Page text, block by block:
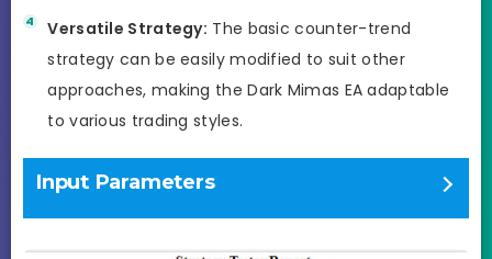
Versatile Strategy: The basic counter-trend
strategy can be easily modified to suit other
approaches, making the Dark Mimas EA adaptable
to various trading styles.
Input Parameters